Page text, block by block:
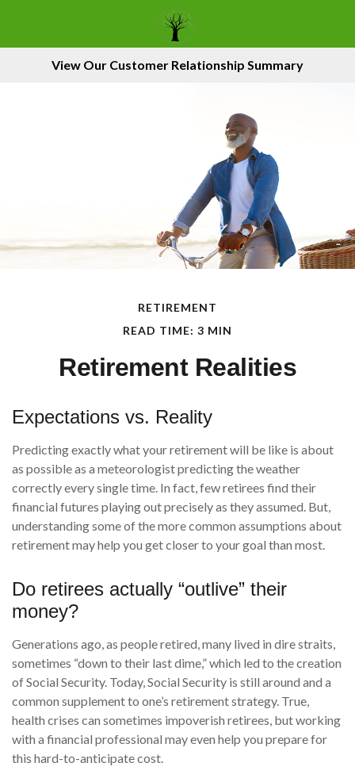
View Our Customer Relationship Summary
RETIREMENT
READ TIME: 3 MIN
Retirement Realities
Expectations vs. Reality
Predicting exactly what your retirement will be like is about
as possible as a meteorologist predicting the weather
correctly every single time. In fact, few retirees find their
financial futures playing out precisely as they assumed. But,
understanding some of the more common assumptions about
retirement may help you get closer to your goal than most.
Do retirees actually “outlive” their
money?
Generations ago, as people retired, many lived in dire straits,
sometimes “down to their last dime,” which led to the creation
of Social Security. Today, Social Security is still around and a
common supplement to one’s retirement strategy. True,
health crises can sometimes impoverish retirees, but working
with a financial professional may even help you prepare for
this hard-to-anticipate cost.